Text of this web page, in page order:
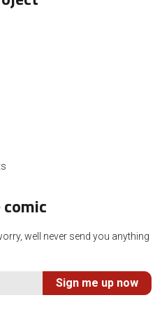
well never send you anything
Sign me up now